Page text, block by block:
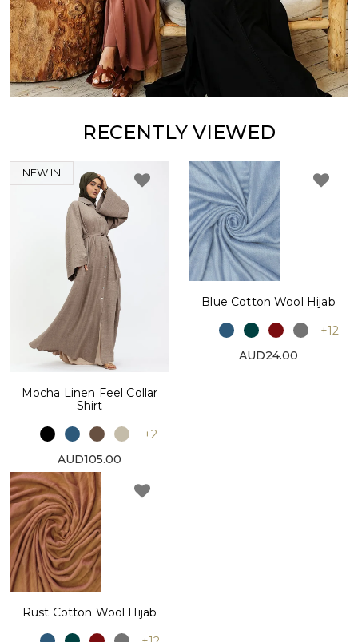
RECENTLY VIEWED
NEW IN
Mocha Linen Feel Collar
Shirt
+2
AUD105.00
Blue Cotton Wool Hijab
+12
AUD24.00
Rust Cotton Wool Hijab